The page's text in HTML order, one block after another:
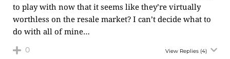
to play with now that it seems like they’re virtually
worthless on the resale market? I can’t decide what to
do with all of mine…
0 View Replies (4)